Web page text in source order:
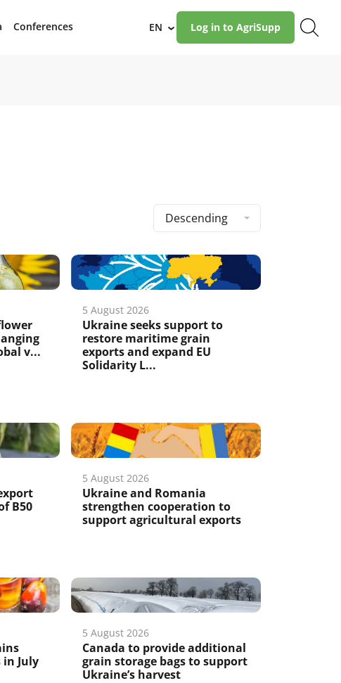
Conferences EN › Log in to AgriSupp
Descending
v...
5 August 2026
Ukraine seeks support to
restore maritime grain
exports and expand EU
Solidarity L...
B50
5 August 2026
Ukraine and Romania
strengthen cooperation to
support agricultural exports
July
5 August 2026
Canada to provide additional
grain storage bags to support
Ukraine’s harvest